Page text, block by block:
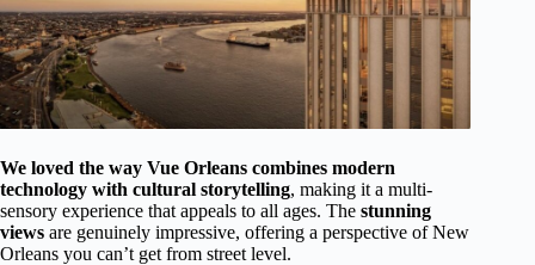
We loved the way Vue Orleans combines modern
technology with cultural storytelling, making it a multi-
sensory experience that appeals to all ages. The stunning
views are genuinely impressive, offering a perspective of New
Orleans you can’t get from street level.